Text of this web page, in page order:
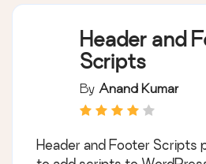
Header and
Scripts
By Anand Kumar
Header and Footer Scripts